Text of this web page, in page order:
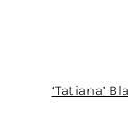
‘Tatiana’